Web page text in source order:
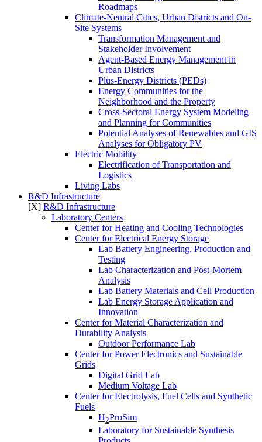
Roadmaps
Climate-Neutral Cities, Urban Districts and On-
Site Systems
Transformation Management and
Stakeholder Involvement
Agent-Based Energy Management in
Urban Districts
Plus-Energy Districts (PEDs)
Energy Communities for the
Neighborhood and the Property
Cross-Sectoral Energy System Modeling
and Planning for Communities
Potential Analyses of Renewables and GIS
Analyses for Obligatory PV
Electric Mobility
Electrification of Transportation and
Logistics
Living Labs
R&D Infrastructure
[X] R&D Infrastructure
Laboratory Centers
Center for Heating and Cooling Technologies
Center for Electrical Energy Storage
Lab Battery Engineering, Production and
Testing
Lab Characterization and Post-Mortem
Analysis
Lab Battery Materials and Cell Production
Lab Energy Storage Application and
Innovation
Center for Material Characterization and
Durability Analysis
Outdoor Performance Lab
Center for Power Electronics and Sustainable
Grids
Digital Grid Lab
Medium Voltage Lab
Center for Electrolysis, Fuel Cells and Synthetic
Fuels
H2ProSim
Laboratory for Sustainable Synthesis